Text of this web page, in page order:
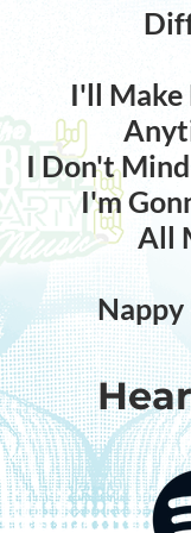
I'll Make
I Don't Mind
I'm
All
Nappy